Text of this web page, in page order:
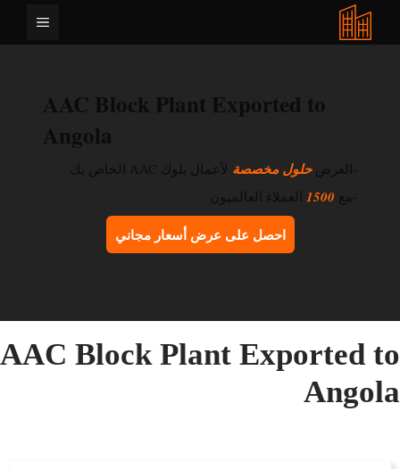
القائمة
AAC Block Plant Exported to
Angola
-العرض حلول مخصصةلأعمال بلوك AAC الخاص بك
-مع 1500العملاء العالميون
احصل على عرض أسعار مجاني
AAC Block Plant Exported